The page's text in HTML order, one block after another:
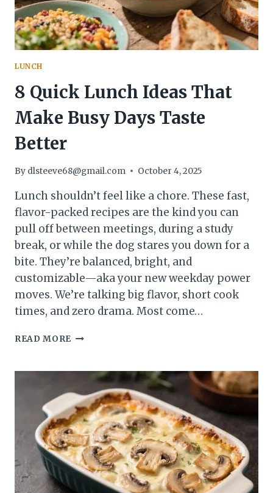
ALL
WEEK
LUNCH
8 Quick Lunch Ideas That
Make Busy Days Taste
Better
By dlsteeve68@gmail.com October 4, 2025
Lunch shouldn’t feel like a chore. These fast,
flavor-packed recipes are the kind you can
pull off between meetings, during a study
break, or while the dog stares you down for a
bite. They’re balanced, bright, and
customizable—aka your new weekday power
moves. We’re talking big flavor, short cook
times, and zero drama. Most come…
READ MORE 8
IDEAS
MAKE
BUSY
DAYS
TASTE
BETTER